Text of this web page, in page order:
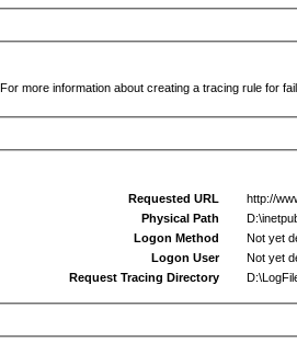
more information about creating a tracing rule for
Requested URL
http://
Physical Path
Logon Method
Not yet
Logon User
Not yet
Request Tracing Directory